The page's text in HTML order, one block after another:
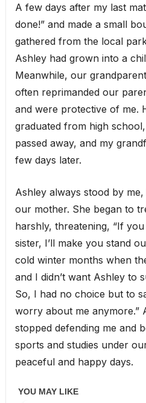
A few days after my last
done!” and made a small
gathered from the local
Ashley had grown into a
Meanwhile, our
often reprimanded our
and were protective of me.
graduated from high
passed away, and my
few days later.
Ashley always stood by
our mother. She began to
harshly, threatening, “If
sister, I’ll make you stand
cold winter months when
and I didn’t want Ashley to
So, I had no choice but to
worry about me anymore.”
stopped defending me and
sports and studies under
peaceful and happy days.